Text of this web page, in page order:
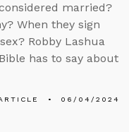
married?
When they sign
Robby Lashua
has to say about
06/04/2024